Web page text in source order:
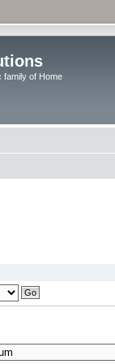
family of Home